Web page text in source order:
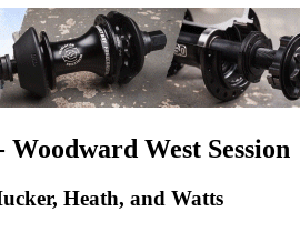
West Session
Heath, and Watts